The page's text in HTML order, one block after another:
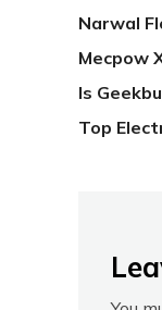
Narwal
Mecpow
Is
Top